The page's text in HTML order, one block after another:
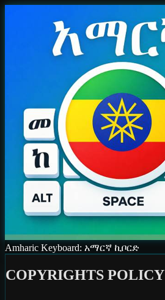
Amharic Keyboard: አማርኛ ኪቦርድ
COPYRIGHTS POLICY